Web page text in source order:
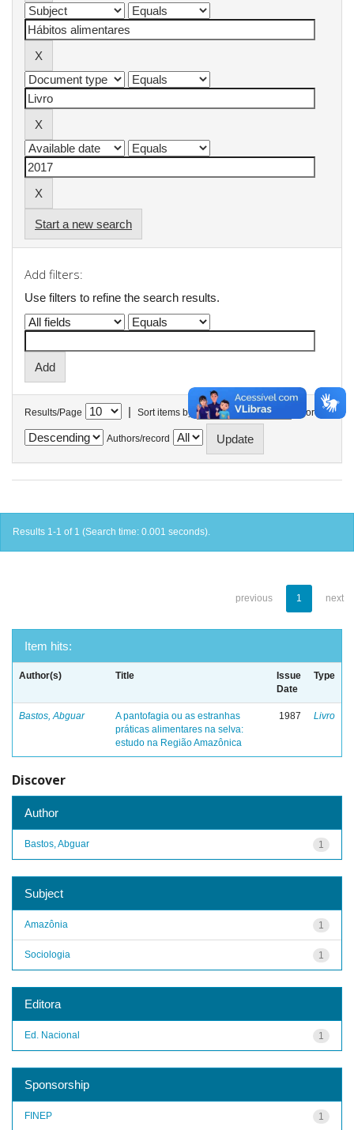
Start a new search
Add filters:
Use filters to refine the search results.
Results/Page | Sort items by In order
Authors/record
Results 1-1 of 1 (Search time: 0.001 seconds).
previous 1 next
Item hits:
Author(s) Title
Issue
Date
Type
Bastos, Abguar
A pantofagia ou as estranhas
práticas alimentares na selva:
estudo na Região Amazônica
1987 Livro
Discover
Author
1
Bastos, Abguar
Subject
1
Amazônia
1
Sociologia
Editora
1
Ed. Nacional
Sponsorship
1
FINEP